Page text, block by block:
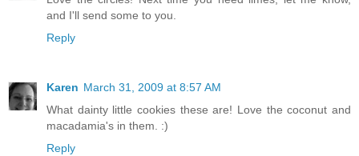
and I'll send some to you.
Reply
Karen March 31, 2009 at 8:57 AM
What dainty little cookies these are! Love the coconut and
macadamia's in them. :)
Reply